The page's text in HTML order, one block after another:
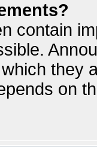
contain
they
on